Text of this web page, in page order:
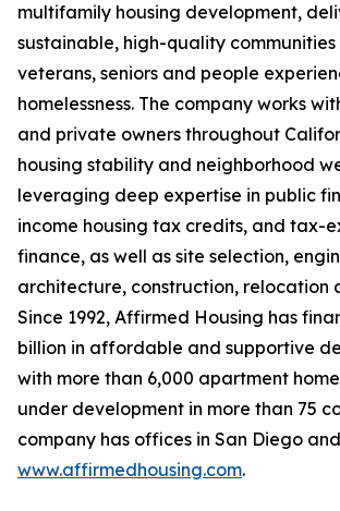
multifamily housing development,
sustainable, high-quality
veterans, seniors and people
homelessness. The company works
and private owners throughout
housing stability and neighborhood
leveraging deep expertise in public
income housing tax credits, and tax-
finance, as well as site selection,
architecture, construction, relocation
Since 1992, Affirmed Housing has
billion in affordable and supportive
with more than 6,000 apartment
under development in more than 75
company has offices in San Diego
www.affirmedhousing.com.